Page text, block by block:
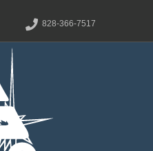
828-366-7517